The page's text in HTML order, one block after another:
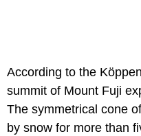
According to the
summit of Mount Fuji
The symmetrical cone
by snow for more than